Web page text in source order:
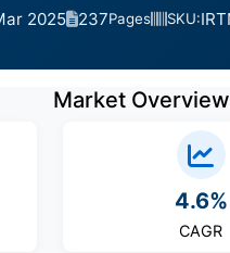
2025 237Pages SKU:
Market
4.6%
CAGR